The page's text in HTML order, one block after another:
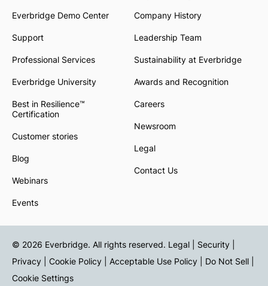
Everbridge Demo Center
Support
Professional Services
Everbridge University
Best in Resilience™
Certification
Customer stories
Blog
Webinars
Events
Company History
Leadership Team
Sustainability at Everbridge
Awards and Recognition
Careers
Newsroom
Legal
Contact Us
© 2026 Everbridge. All rights reserved. Legal | Security |
Privacy
Cookie Policy Acceptable Use Policy Do Not Sell
Cookie Settings